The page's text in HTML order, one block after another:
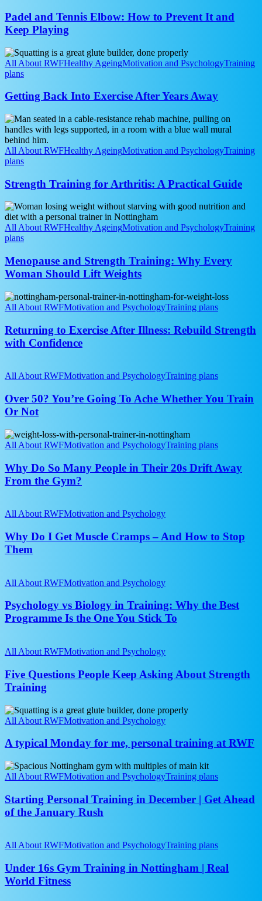
Prevent
It
and
Keep
Playing
Padel and Tennis Elbow: How to Prevent It and
Keep Playing
Getting
Back
Into
After
Away
All About RWFHealthy AgeingMotivation and PsychologyTraining
plans
Getting Back Into Exercise After Years Away
Strength
Training
for
Arthritis:
A
Guide
All About RWFHealthy AgeingMotivation and PsychologyTraining
plans
Strength Training for Arthritis: A Practical Guide
Menopause
and
Strength
Training:
Every
Woman
Should
Lift
Weights
All About RWFHealthy AgeingMotivation and PsychologyTraining
plans
Menopause and Strength Training: Why Every
Woman Should Lift Weights
Returning
to
After
Illness:
Rebuild
Confidence
All About RWFMotivation and PsychologyTraining plans
Returning to Exercise After Illness: Rebuild Strength
with Confidence
50?
Going
To
Ache
Whether
You
Train
Not
All About RWFMotivation and PsychologyTraining plans
Over 50? You’re Going To Ache Whether You Train
Or Not
Why
Do
Many
People
in
Drift
From
the
All About RWFMotivation and PsychologyTraining plans
Why Do So Many People in Their 20s Drift Away
From the Gym?
Do
Get
Muscle
Cramps
How
Stop
Them
All About RWFMotivation and Psychology
Why Do I Get Muscle Cramps – And How to Stop
Them
vs
in
Training:
Why
Programme
the
One
Stick
To
All About RWFMotivation and Psychology
Psychology vs Biology in Training: Why the Best
Programme Is the One You Stick To
Questions
Keep
Asking
About
Strength
Training
All About RWFMotivation and Psychology
Five Questions People Keep Asking About Strength
Training
A
typical
for
personal
training
at
RWF
All About RWFMotivation and Psychology
A typical Monday for me, personal training at RWF
Starting
Personal
in
December
|
of
January
Rush
All About RWFMotivation and PsychologyTraining plans
Starting Personal Training in December | Get Ahead
of the January Rush
16s
Training
in
Nottingham
All About RWFMotivation and PsychologyTraining plans
Under 16s Gym Training in Nottingham | Real
World Fitness